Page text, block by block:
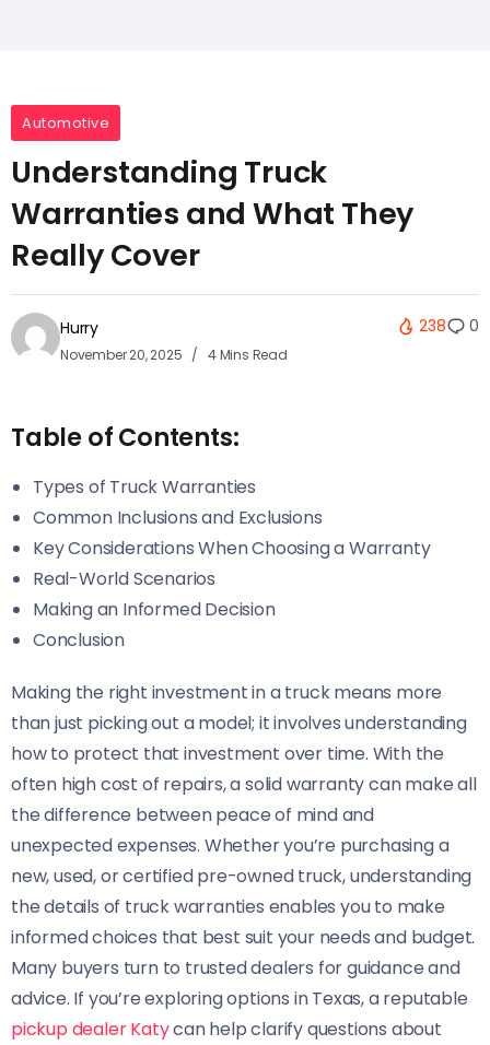
Automotive
Understanding Truck
Warranties and What They
Really Cover
Hurry
November 20, 2025 4 Mins Read
238 0
Table of Contents:
Types of Truck Warranties
Common Inclusions and Exclusions
Key Considerations When Choosing a Warranty
Real-World Scenarios
Making an Informed Decision
Conclusion
Making the right investment in a truck means more
than just picking out a model; it involves understanding
how to protect that investment over time. With the
often high cost of repairs, a solid warranty can make all
the difference between peace of mind and
unexpected expenses. Whether you’re purchasing a
new, used, or certified pre-owned truck, understanding
the details of truck warranties enables you to make
informed choices that best suit your needs and budget.
Many buyers turn to trusted dealers for guidance and
advice. If you’re exploring options in Texas, a reputable
pickup dealer Katycan help clarify questions about